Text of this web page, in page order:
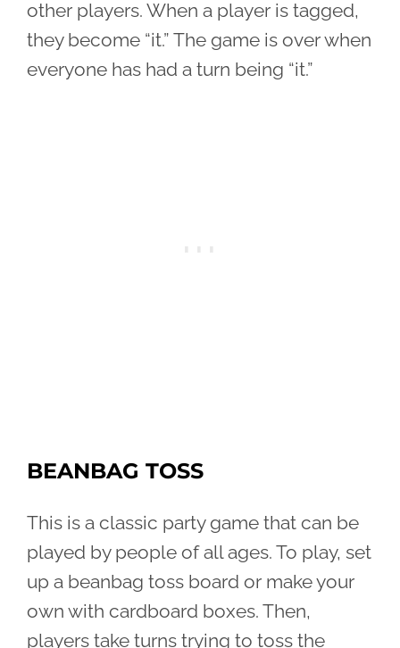
other players. When a player is tagged,
they become “it.” The game is over when
everyone has had a turn being “it.”
BEANBAG TOSS
This is a classic party game that can be
played by people of all ages. To play, set
up a beanbag toss board or make your
own with cardboard boxes. Then,
players take turns trying to toss the